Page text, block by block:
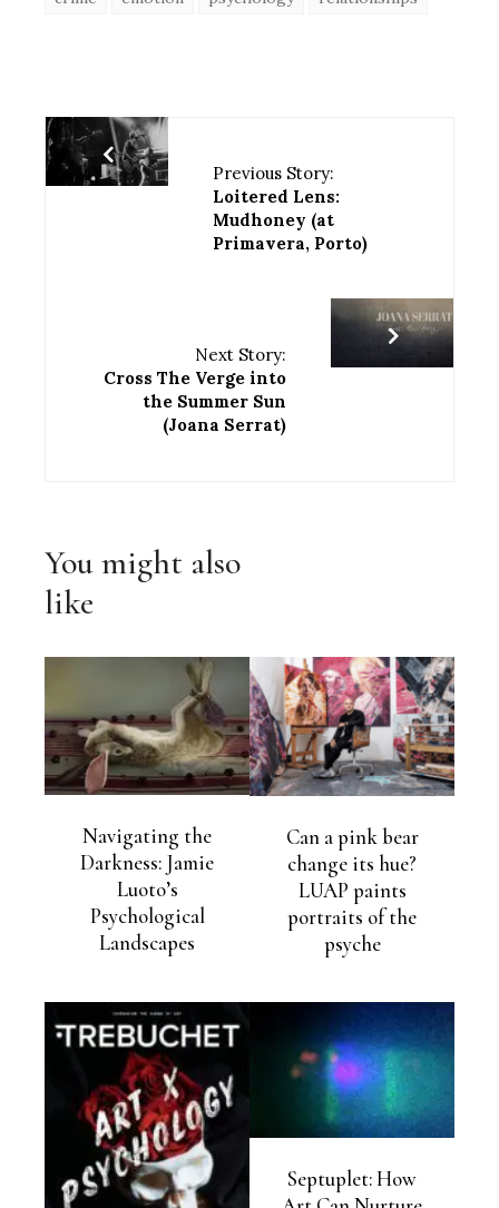
Previous Story:
Loitered Lens:
Mudhoney (at
Primavera, Porto)
Next Story:
Cross The Verge into
the Summer Sun
(Joana Serrat)
You might also
like
Navigating the
Darkness: Jamie
Luoto’s
Psychological
Landscapes
Can a pink bear
change its hue?
LUAP paints
portraits of the
psyche
Septuplet: How